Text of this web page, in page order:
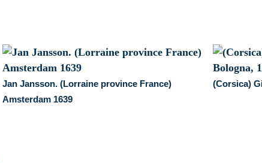
Jan Jansson. (Lorraine province France)
Amsterdam 1639
(Corsica)